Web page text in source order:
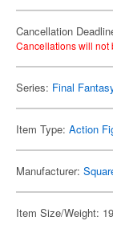
Cancellation
Cancellations will not
Series: Final
Item Type: Action
Manufacturer:
Item Size/Weight: